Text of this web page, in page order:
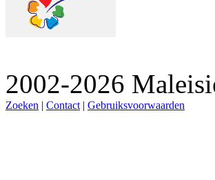
2002-2026
Zoeken | Contact | Gebruiksvoorwaarden